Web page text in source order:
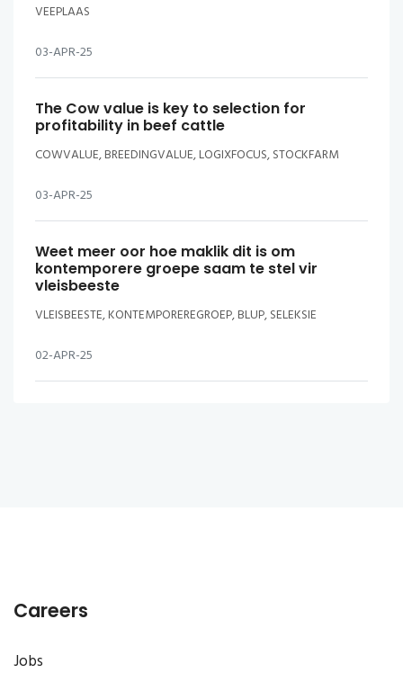
VEEPLAAS
03-APR-25
The Cow value is key to selection for
profitability in beef cattle
COWVALUE, BREEDINGVALUE, LOGIXFOCUS, STOCKFARM
03-APR-25
Weet meer oor hoe maklik dit is om
kontemporere groepe saam te stel vir
vleisbeeste
VLEISBEESTE, KONTEMPOREREGROEP, BLUP, SELEKSIE
02-APR-25
Careers
Jobs